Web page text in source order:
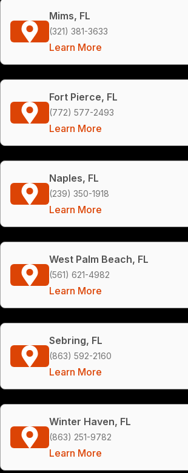
Mims, FL
(321) 381-3633
Learn More
Fort Pierce, FL
(772) 577-2493
Learn More
Naples, FL
(239) 350-1918
Learn More
West Palm Beach, FL
(561) 621-4982
Learn More
Sebring, FL
(863) 592-2160
Learn More
Winter Haven, FL
(863) 251-9782
Learn More